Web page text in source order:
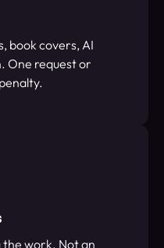
book covers, AI
One request or
the work. Not an